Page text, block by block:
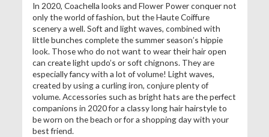
In 2020, Coachella looks and Flower Power conquer not
only the world of fashion, but the Haute Coiffure
scenery a well. Soft and light waves, combined with
little bunches complete the summer season’s hippie
look. Those who do not want to wear their hair open
can create light updo’s or soft chignons. They are
especially fancy with a lot of volume! Light waves,
created by using a curling iron, conjure plenty of
volume. Accessories such as bright hats are the perfect
companions in 2020 for a classy long hair hairstyle to
be worn on the beach or for a shopping day with your
best friend.